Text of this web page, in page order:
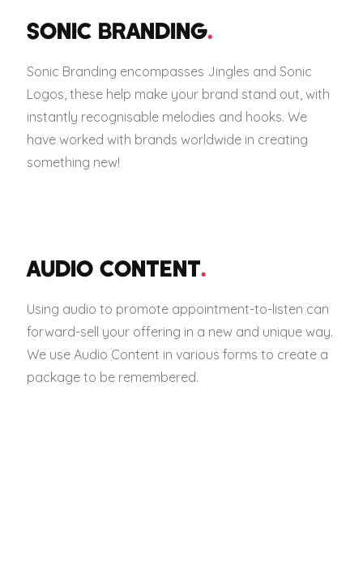
SONIC BRANDING.
Sonic Branding encompasses Jingles and Sonic
Logos, these help make your brand stand out, with
instantly recognisable melodies and hooks. We
have worked with brands worldwide in creating
something new!
AUDIO CONTENT.
Using audio to promote appointment-to-listen can
forward-sell your offering in a new and unique way.
We use Audio Content in various forms to create a
package to be remembered.